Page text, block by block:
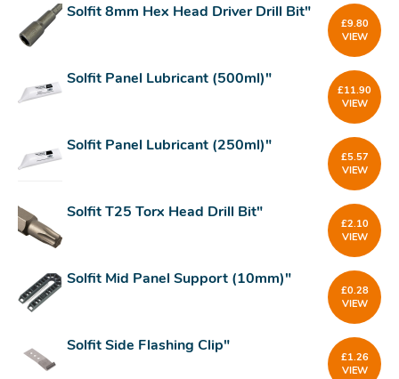
Solfit 8mm Hex Head Driver Drill Bit"
£9.80
VIEW
Solfit Panel Lubricant (500ml)"
£11.90
VIEW
Solfit Panel Lubricant (250ml)"
£5.57
VIEW
Solfit T25 Torx Head Drill Bit"
£2.10
VIEW
Solfit Mid Panel Support (10mm)"
£0.28
VIEW
Solfit Side Flashing Clip"
£1.26
VIEW